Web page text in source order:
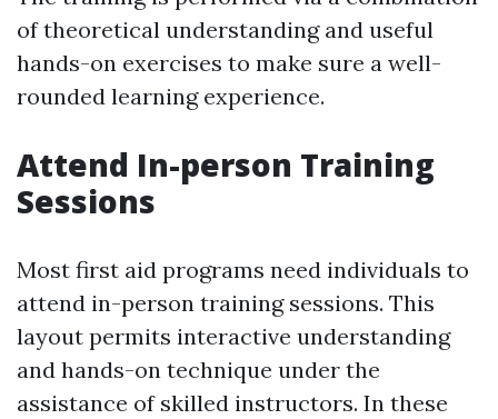
of theoretical understanding and useful
hands-on exercises to make sure a well-
rounded learning experience.
Attend In-person Training
Sessions
Most first aid programs need individuals to
attend in-person training sessions. This
layout permits interactive understanding
and hands-on technique under the
assistance of skilled instructors. In these